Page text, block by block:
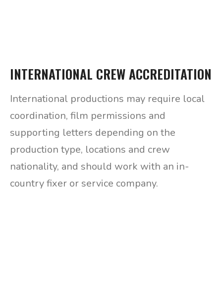
INTERNATIONAL CREW ACCREDITATION
International productions may require local
coordination, film permissions and
supporting letters depending on the
production type, locations and crew
nationality, and should work with an in-
country fixer or service company.